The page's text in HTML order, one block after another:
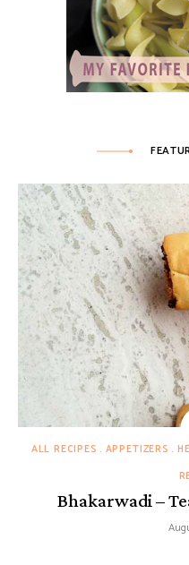
ALL RECIPES APPETIZERS
Bhakarwadi –